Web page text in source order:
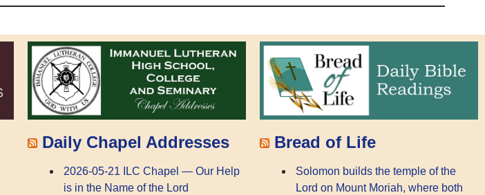
Daily Chapel Addresses
2026-05-21 ILC Chapel — Our Help
is in the Name of the Lord
Bread of Life
Solomon builds the temple of the
Lord on Mount Moriah, where both